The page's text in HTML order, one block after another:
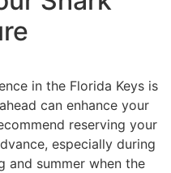
in the Florida Keys is
can enhance your
reserving your
especially during
and summer when the